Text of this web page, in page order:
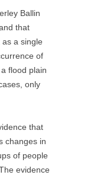
Ballin
that
a single
of
flood plain
only
that
changes in
of people
evidence